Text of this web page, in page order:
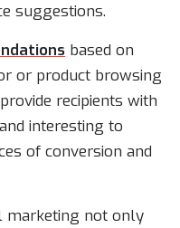
suggestions.
based on
or product browsing
recipients with
interesting to
of conversion and
marketing not only